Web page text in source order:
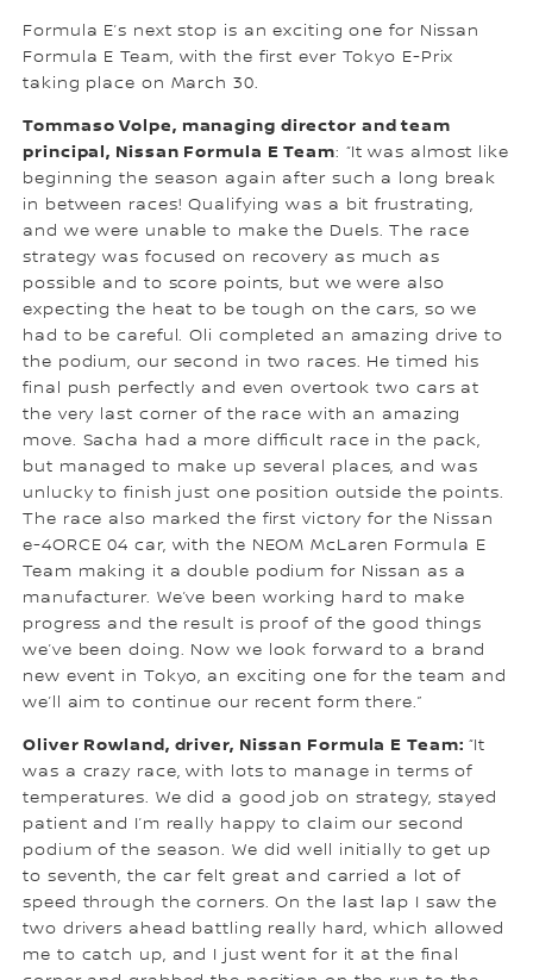
Formula E’s next stop is an exciting one for Nissan
Formula E Team, with the first ever Tokyo E-Prix
taking place on March 30.
Tommaso Volpe, managing director and team
principal, Nissan Formula E Team: “It was almost like
beginning the season again after such a long break
in between races! Qualifying was a bit frustrating,
and we were unable to make the Duels. The race
strategy was focused on recovery as much as
possible and to score points, but we were also
expecting the heat to be tough on the cars, so we
had to be careful. Oli completed an amazing drive to
the podium, our second in two races. He timed his
final push perfectly and even overtook two cars at
the very last corner of the race with an amazing
move. Sacha had a more difficult race in the pack,
but managed to make up several places, and was
unlucky to finish just one position outside the points.
The race also marked the first victory for the Nissan
e-4ORCE 04 car, with the NEOM McLaren Formula E
Team making it a double podium for Nissan as a
manufacturer. We’ve been working hard to make
progress and the result is proof of the good things
we’ve been doing. Now we look forward to a brand
new event in Tokyo, an exciting one for the team and
we’ll aim to continue our recent form there.”
Oliver Rowland, driver, Nissan Formula E Team:“It
was a crazy race, with lots to manage in terms of
temperatures. We did a good job on strategy, stayed
patient and I’m really happy to claim our second
podium of the season. We did well initially to get up
to seventh, the car felt great and carried a lot of
speed through the corners. On the last lap I saw the
two drivers ahead battling really hard, which allowed
me to catch up, and I just went for it at the final